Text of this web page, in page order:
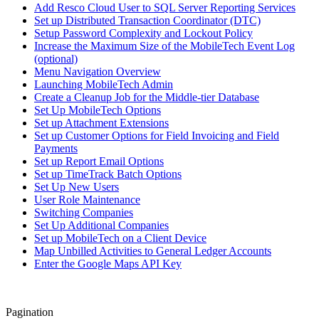
Add Resco Cloud User to SQL Server Reporting Services
Set up Distributed Transaction Coordinator (DTC)
Setup Password Complexity and Lockout Policy
Increase the Maximum Size of the MobileTech Event Log
(optional)
Menu Navigation Overview
Launching MobileTech Admin
Create a Cleanup Job for the Middle-tier Database
Set Up MobileTech Options
Set up Attachment Extensions
Set up Customer Options for Field Invoicing and Field
Payments
Set up Report Email Options
Set up TimeTrack Batch Options
Set Up New Users
User Role Maintenance
Switching Companies
Set Up Additional Companies
Set up MobileTech on a Client Device
Map Unbilled Activities to General Ledger Accounts
Enter the Google Maps API Key
Pagination